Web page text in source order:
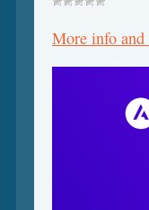
More info and